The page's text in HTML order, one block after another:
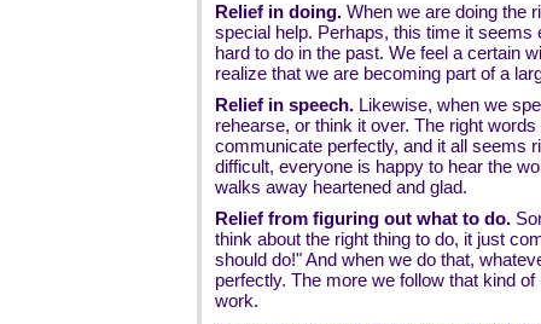
Relief in doing. When we are doing the
special help. Perhaps, this time it
hard to do in the past. We feel a certain
realize that we are becoming part of a
Relief in speech. Likewise, when we
rehearse, or think it over. The right
communicate perfectly, and it all seems
difficult, everyone is happy to hear the
walks away heartened and glad.
Relief from figuring out what to do.
think about the right thing to do, it just
should do!" And when we do that,
perfectly. The more we follow that kind
work.